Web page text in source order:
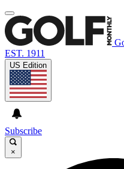
EST. 1911
US Edition
Subscribe
×